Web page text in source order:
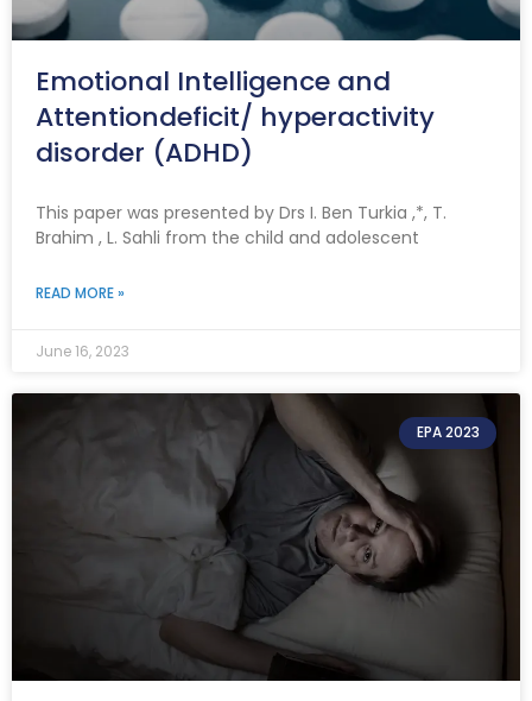
Emotional Intelligence and
Attentiondeficit/ hyperactivity
disorder (ADHD)
This paper was presented by Drs I. Ben Turkia ,*, T.
Brahim , L. Sahli from the child and adolescent
READ MORE »
June 16, 2023
EPA 2023